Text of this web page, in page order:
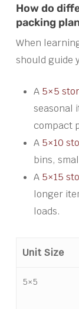
How do
packing
When
should guide
A 5×5
seasonal
compact
A 5×10
bins,
A 5×15
longer
loads.
Unit Size
5×5